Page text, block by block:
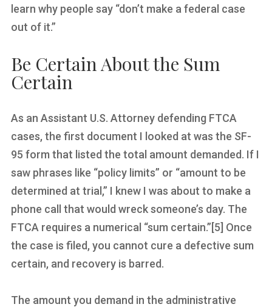
learn why people say “don’t make a federal case
out of it.”
Be Certain About the Sum
Certain
As an Assistant U.S. Attorney defending FTCA
cases, the first document I looked at was the SF-
95 form that listed the total amount demanded. If I
saw phrases like “policy limits” or “amount to be
determined at trial,” I knew I was about to make a
phone call that would wreck someone’s day. The
FTCA requires a numerical “sum certain.”[5] Once
the case is filed, you cannot cure a defective sum
certain, and recovery is barred.
The amount you demand in the administrative